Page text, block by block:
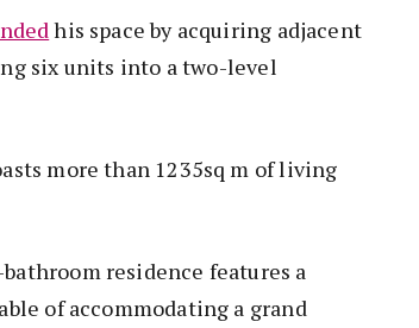
his space by acquiring adjacent
six units into a two-level
more than 1235sq m of living
residence features a
of accommodating a grand